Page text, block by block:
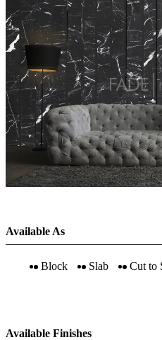
Available As
Block Slab Cut to
Available Finishes